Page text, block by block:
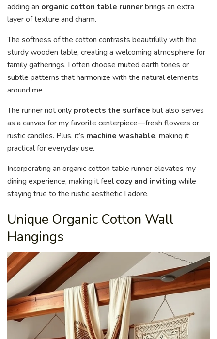
adding an organic cotton table runnerbrings an extra
layer of texture and charm.
The softness of the cotton contrasts beautifully with the
sturdy wooden table, creating a welcoming atmosphere for
family gatherings. I often choose muted earth tones or
subtle patterns that harmonize with the natural elements
around me.
The runner not only protects the surface but also serves
as a canvas for my favorite centerpiece—fresh flowers or
rustic candles. Plus, it’s machine washable, making it
practical for everyday use.
Incorporating an organic cotton table runner elevates my
dining experience, making it feelcozy and inviting while
staying true to the rustic aesthetic I adore.
Unique Organic Cotton Wall
Hangings